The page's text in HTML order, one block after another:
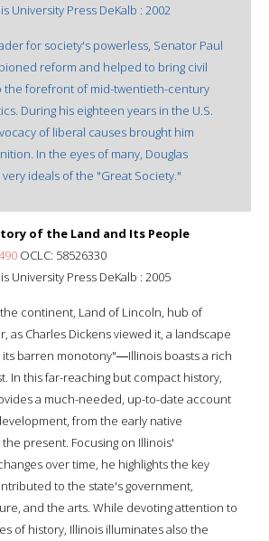
University Press DeKalb : 2002
for society's powerless, Senator Paul
reform and helped to bring civil
the forefront of mid-twentieth-century
During his eighteen years in the U.S.
of liberal causes brought him
In the eyes of many, Douglas
ideals of the "Great Society."
of the Land and Its People
OCLC: 58526330
University Press DeKalb : 2005
continent, Land of Lincoln, hub of
as Charles Dickens viewed it, a landscape
barren monotony"―Illinois boasts a rich
In this far-reaching but compact history,
a much-needed, up-to-date account
from the early native
present. Focusing on Illinois'
over time, he highlights the key
to the state's government,
and the arts. While devoting attention to
of history, Illinois illuminates also the